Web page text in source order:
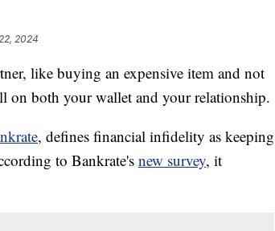
2024
like buying an expensive item and not
on both your wallet and your relationship.
, defines financial infidelity as keeping
to Bankrate's new survey, it